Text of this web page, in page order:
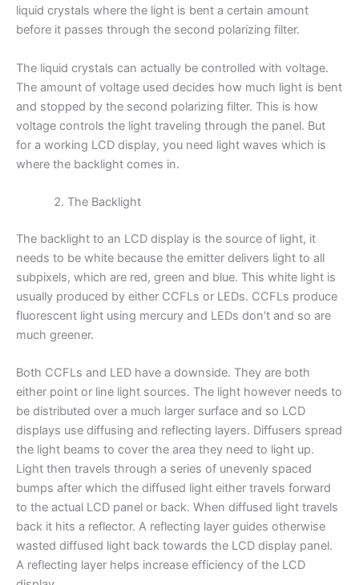
liquid crystals where the light is bent a certain amount
before it passes through the second polarizing filter.
The liquid crystals can actually be controlled with voltage.
The amount of voltage used decides how much light is bent
and stopped by the second polarizing filter. This is how
voltage controls the light traveling through the panel. But
for a working LCD display, you need light waves which is
where the backlight comes in.
The Backlight
The backlight to an LCD display is the source of light, it
needs to be white because the emitter delivers light to all
subpixels, which are red, green and blue. This white light is
usually produced by either CCFLs or LEDs. CCFLs produce
fluorescent light using mercury and LEDs don’t and so are
much greener.
Both CCFLs and LED have a downside. They are both
either point or line light sources. The light however needs to
be distributed over a much larger surface and so LCD
displays use diffusing and reflecting layers. Diffusers spread
the light beams to cover the area they need to light up.
Light then travels through a series of unevenly spaced
bumps after which the diffused light either travels forward
to the actual LCD panel or back. When diffused light travels
back it hits a reflector. A reflecting layer guides otherwise
wasted diffused light back towards the LCD display panel.
A reflecting layer helps increase efficiency of the LCD